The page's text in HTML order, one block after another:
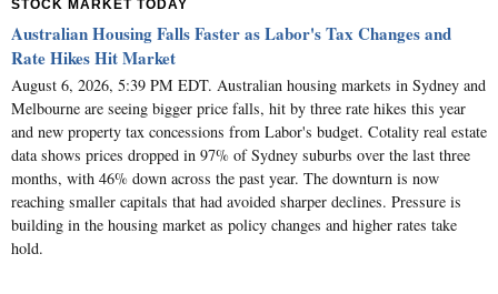
STOCK MARKET TODAY
Australian Housing Falls Faster as Labor's Tax Changes and
Rate Hikes Hit Market
August 6, 2026, 5:39 PM EDT. Australian housing markets in Sydney and
Melbourne are seeing bigger price falls, hit by three rate hikes this year
and new property tax concessions from Labor's budget. Cotality real estate
data shows prices dropped in 97% of Sydney suburbs over the last three
months, with 46% down across the past year. The downturn is now
reaching smaller capitals that had avoided sharper declines. Pressure is
building in the housing market as policy changes and higher rates take
hold.